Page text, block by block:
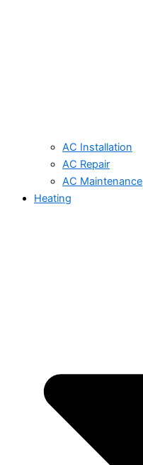
AC Installation
AC Repair
AC Maintenance
Heating